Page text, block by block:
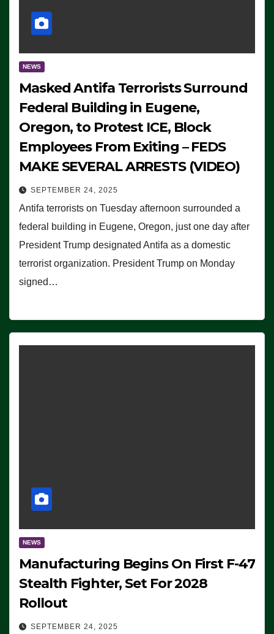
NEWS
Masked Antifa Terrorists Surround
Federal Building in Eugene,
Oregon, to Protest ICE, Block
Employees From Exiting – FEDS
MAKE SEVERAL ARRESTS (VIDEO)
SEPTEMBER 24, 2025
Antifa terrorists on Tuesday afternoon surrounded a
federal building in Eugene, Oregon, just one day after
President Trump designated Antifa as a domestic
terrorist organization. President Trump on Monday
signed…
NEWS
Manufacturing Begins On First F-47
Stealth Fighter, Set For 2028
Rollout
SEPTEMBER 24, 2025